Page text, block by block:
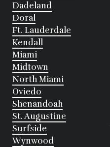
Dadeland
Doral
Ft. Lauderdale
Kendall
Miami
Midtown
North Miami
Oviedo
Shenandoah
St. Augustine
Surfside
Wynwood